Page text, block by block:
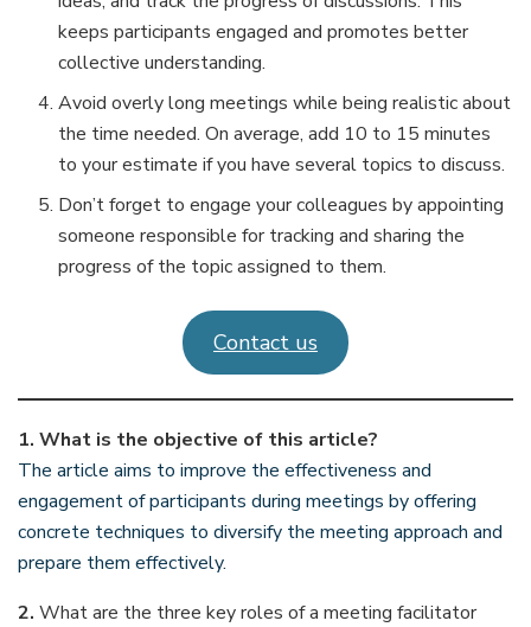
keeps participants engaged and promotes better
collective understanding.
Avoid overly long meetings while being realistic about
the time needed. On average, add 10 to 15 minutes
to your estimate if you have several topics to discuss.
Don’t forget to engage your colleagues by appointing
someone responsible for tracking and sharing the
progress of the topic assigned to them.
Contact us
1. What is the objective of this article?
The article aims to improve the effectiveness and
engagement of participants during meetings by offering
concrete techniques to diversify the meeting approach and
prepare them effectively.
2. What are the three key roles of a meeting facilitator